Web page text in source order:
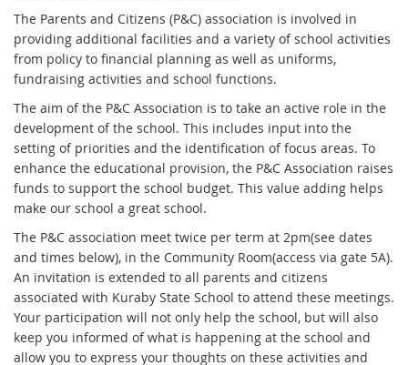
The Parents and Citizens (P&C) association is involved in
providing additional facilities and a variety of school activities
from policy to financial planning as well as uniforms,
fundraising activities and school functions.
The aim of the P&C Association is to take an active role in the
development of the school. This includes input into the
setting of priorities and the identification of focus areas. To
enhance the educational provision, the P&C Association raises
funds to support the school budget. This value adding helps
make our school a great school.
The P&C association meet twice per term at 2pm(see dates
and times below), in the Community Room(access via gate 5A).
An invitation is extended to all parents and citizens
associated with Kuraby State School to attend these meetings.
Your participation will not only help the school, but will also
keep you informed of what is happening at the school and
allow you to express your thoughts on these activities and